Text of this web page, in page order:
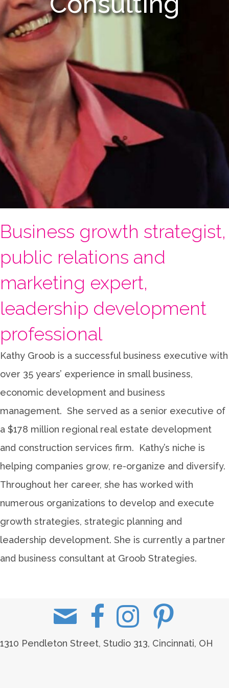
Business growth strategist,
public relations and
marketing expert,
leadership development
professional
Kathy Groob is a successful business executive with
over 35 years’ experience in small business,
economic development and business
management. She served as a senior executive of
a $178 million regional real estate development
and construction services firm. Kathy’s niche is
helping companies grow, re-organize and diversify.
Throughout her career, she has worked with
numerous organizations to develop and execute
growth strategies, strategic planning and
leadership development. She is currently a partner
and business consultant at Groob Strategies.
1310 Pendleton Street, Studio 313, Cincinnati, OH